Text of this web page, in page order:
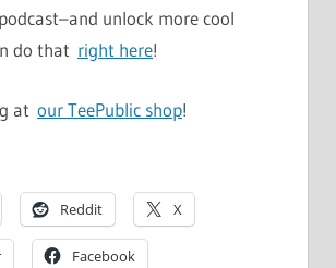
unlock more cool
do that right here!
at our TeePublic shop!
Reddit X
Facebook